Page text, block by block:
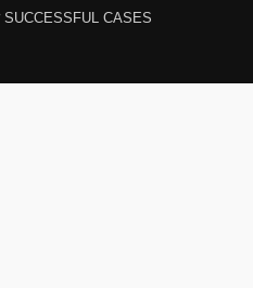
SUCCESSFUL CASES